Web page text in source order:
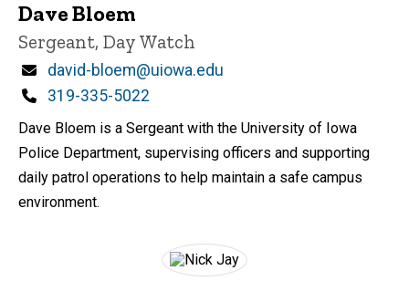
Dave Bloem
Title/Position
Sergeant, Day Watch
Email
david-bloem@uiowa.edu
Phone
319-335-5022
Dave Bloem is a Sergeant with the University of Iowa
Police Department, supervising officers and supporting
daily patrol operations to help maintain a safe campus
environment.